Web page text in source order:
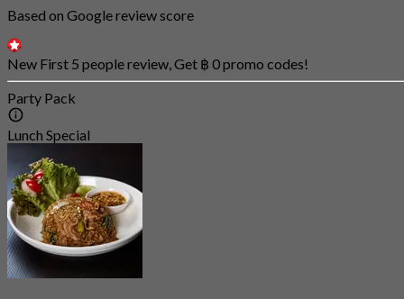
Based on Google review score
New First 5 people review, Get ฿ 0 promo codes!
Party Pack
Lunch Special